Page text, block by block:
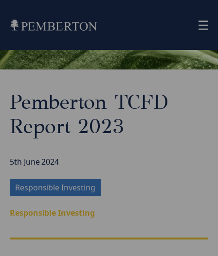
Home
»
Pemberton
2023
Pemberton TCFD
Report 2023
5th June 2024
Responsible Investing
Responsible Investing